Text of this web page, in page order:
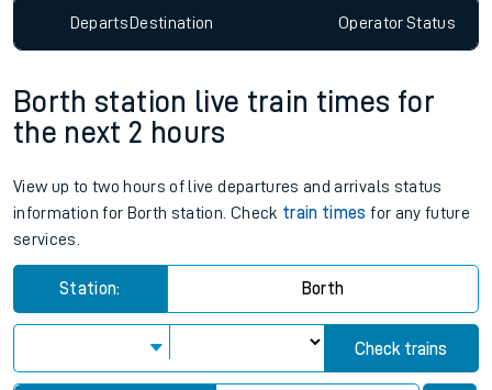
DepartsDestination OperatorStatus
Borth station live train times for
the next 2 hours
View up to two hours of live departures and arrivals status
information for Borth station. Check train times for any future
services.
Station: Borth
Check trains